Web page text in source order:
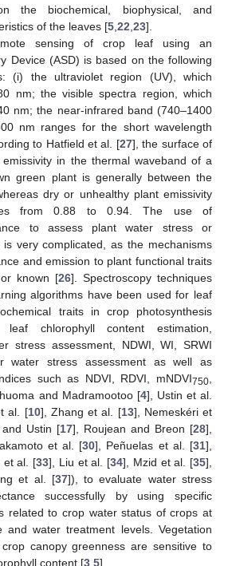
the biochemical, biophysical, and
of the leaves [5 22 23].
sensing of crop leaf using an
Device (ASD) is based on the following
(i) the ultraviolet region (UV), which
nm; the visible spectra region, which
nm; the near-infrared band (740–1400
nm ranges for the short wavelength
to Hatfield et al. [27], the surface of
emissivity in the thermal waveband of a
green plant is generally between the
dry or unhealthy plant emissivity
from 0.88 to 0.94. The use of
to assess plant water stress or
is very complicated, as the mechanisms
and emission to plant functional traits
known [26]. Spectroscopy techniques
algorithms have been used for leaf
traits in crop photosynthesis
leaf chlorophyll content estimation,
stress assessment, NDWI, WI, SRWI
water stress assessment as well as
such as NDVI, RDVI, mNDVI750
and Madramootoo [4], Ustin et al.
al. [10], Zhang et al. [13], Nemeskéri et
Ustin [17], Roujean and Breon [28],
et al. [30], Peñuelas et al. [31],
et al. [33], Liu et al. [34], Mzid et al. [35],
et al. [37]), to evaluate water stress
successfully by using specific
related to crop water status of crops at
and water treatment levels. Vegetation
canopy greenness are sensitive to
content [3 5].